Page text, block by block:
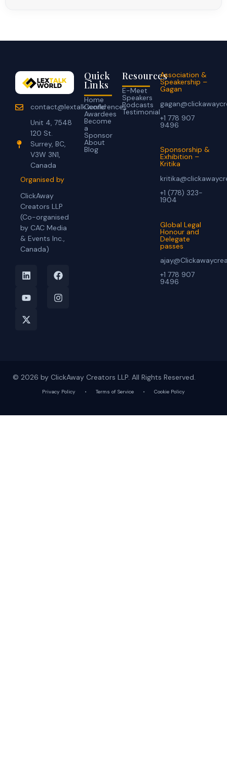
contact@lextalk.world
Unit 4, 7548
120 St.
Surrey, BC,
V3W 3N1,
Canada
Organised by
ClickAway
Creators LLP
(Co-organised
by CAC Media
& Events Inc.,
Canada)
Quick
Links
Home
Conferences
Awardees
Become
a
Sponsor
About
Blog
Resources
E-Meet
Speakers
Podcasts
Testimonial
Association &
Speakership –
Gagan
+1 778 907
9496
Sponsorship &
Exhibition –
Kritika
+1 (778) 323-
1904
Global Legal
Honour and
Delegate
passes
+1 778 907
9496
© 2026 by ClickAway Creators LLP. All Rights Reserved.
Privacy Policy • Terms of Service • Cookie Policy